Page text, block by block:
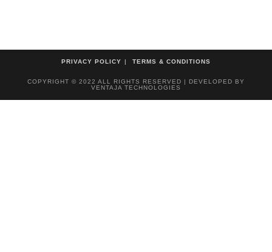
PRIVACY POLICY TERMS & CONDITIONS
COPYRIGHT © 2022 ALL RIGHTS RESERVED | DEVELOPED BY
VENTAJA TECHNOLOGIES